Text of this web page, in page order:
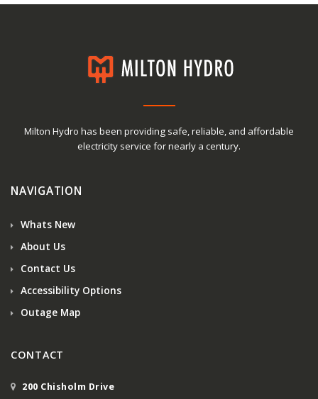
Milton Hydro has been providing safe, reliable, and affordable
electricity service for nearly a century.
NAVIGATION
Whats New
About Us
Contact Us
Accessibility Options
Outage Map
CONTACT
200 Chisholm Drive